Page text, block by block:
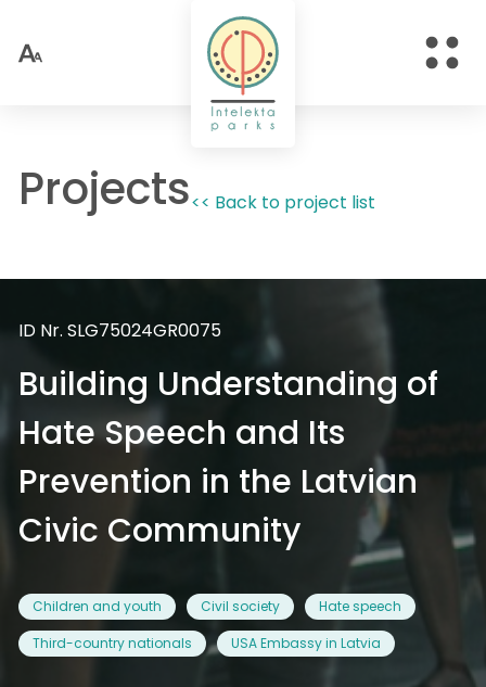
Projects<< Back to project list
ID Nr. SLG75024GR0075
Building Understanding of
Hate Speech and Its
Prevention in the Latvian
Civic Community
Children and youth Civil society
Hate speech
Third-country nationals
USA Embassy in Latvia